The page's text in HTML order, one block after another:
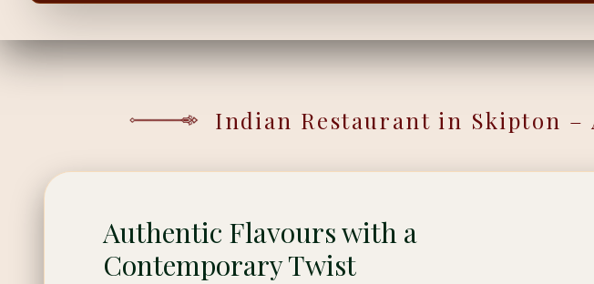
Indian Restaurant in Skipton –
Authentic Flavours with a
Contemporary Twist